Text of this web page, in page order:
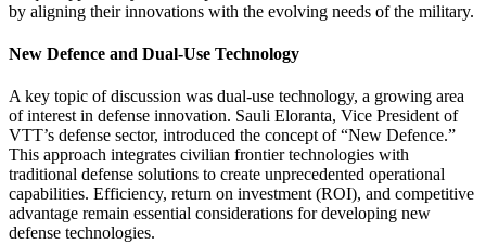
by aligning their innovations with the evolving needs of the military.
New Defence and Dual-Use Technology
A key topic of discussion was dual-use technology, a growing area
of interest in defense innovation. Sauli Eloranta, Vice President of
VTT’s defense sector, introduced the concept of “New Defence.”
This approach integrates civilian frontier technologies with
traditional defense solutions to create unprecedented operational
capabilities. Efficiency, return on investment (ROI), and competitive
advantage remain essential considerations for developing new
defense technologies.